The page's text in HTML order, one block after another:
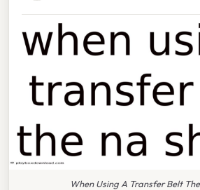
When Using A Transfer Belt